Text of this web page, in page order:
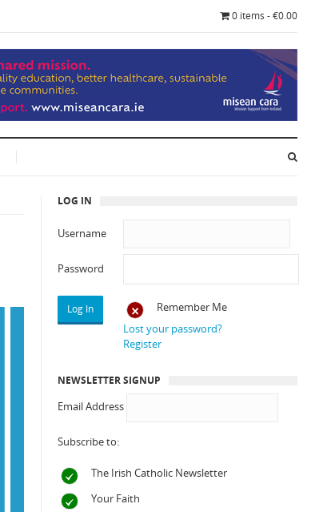
0 items - €0.00
LOG IN
Username
Password
Remember Me
Lost your password?
Register
NEWSLETTER SIGNUP
Email Address
Subscribe to:
The Irish Catholic Newsletter
Your Faith